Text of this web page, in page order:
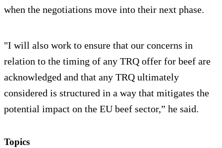
when the negotiations move into their next phase.
"I will also work to ensure that our concerns in
relation to the timing of any TRQ offer for beef are
acknowledged and that any TRQ ultimately
considered is structured in a way that mitigates the
potential impact on the EU beef sector,” he said.
Topics